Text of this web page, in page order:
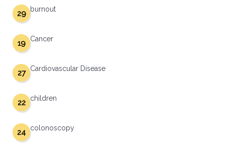
burnout
29
Cancer
19
Cardiovascular Disease
27
children
22
colonoscopy
24